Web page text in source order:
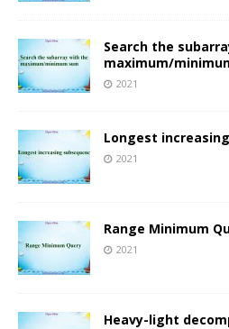
Search the
maximum/
2021
Longest
2021
Range Minimum
2021
Heavy-light